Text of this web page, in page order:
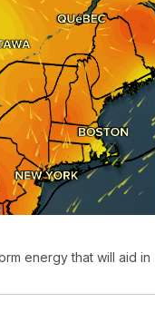
energy that will aid in